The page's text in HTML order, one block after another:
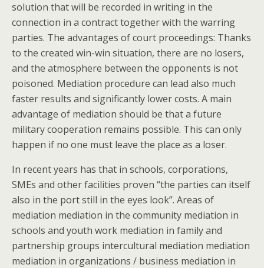
solution that will be recorded in writing in the
connection in a contract together with the warring
parties. The advantages of court proceedings: Thanks
to the created win-win situation, there are no losers,
and the atmosphere between the opponents is not
poisoned. Mediation procedure can lead also much
faster results and significantly lower costs. A main
advantage of mediation should be that a future
military cooperation remains possible. This can only
happen if no one must leave the place as a loser.
In recent years has that in schools, corporations,
SMEs and other facilities proven “the parties can itself
also in the port still in the eyes look”. Areas of
mediation mediation in the community mediation in
schools and youth work mediation in family and
partnership groups intercultural mediation mediation
mediation in organizations / business mediation in